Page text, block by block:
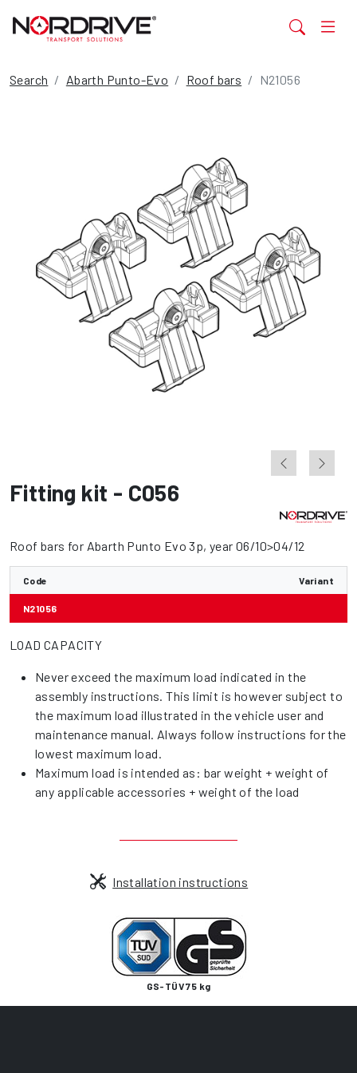
Search Abarth Punto-Evo Roof bars N21056
Fitting kit - C056
Roof bars for Abarth Punto Evo 3p, year 06/10>04/12
Code Variant
N21056
LOAD CAPACITY
Never exceed the maximum load indicated in the
assembly instructions. This limit is however subject to
the maximum load illustrated in the vehicle user and
maintenance manual. Always follow instructions for the
lowest maximum load.
Maximum load is intended as: bar weight + weight of
any applicable accessories + weight of the load
Installation instructions
GS-TÜV 75 kg